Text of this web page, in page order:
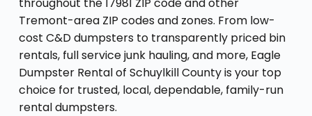
Tremont-area ZIP codes and zones. From low-
cost C&D dumpsters to transparently priced bin
rentals, full service junk hauling, and more, Eagle
Dumpster Rental of Schuylkill County is your top
choice for trusted, local, dependable, family-run
rental dumpsters.